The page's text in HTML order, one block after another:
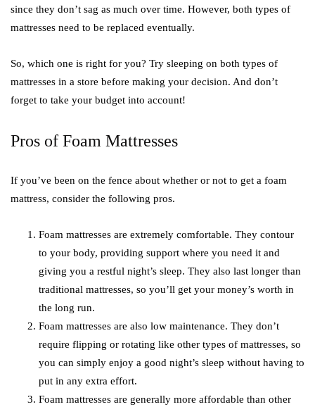
since they don’t sag as much over time. However, both types of
mattresses need to be replaced eventually.
So, which one is right for you? Try sleeping on both types of
mattresses in a store before making your decision. And don’t
forget to take your budget into account!
Pros of Foam Mattresses
If you’ve been on the fence about whether or not to get a foam
mattress, consider the following pros.
Foam mattresses are extremely comfortable. They contour
to your body, providing support where you need it and
giving you a restful night’s sleep. They also last longer than
traditional mattresses, so you’ll get your money’s worth in
the long run.
Foam mattresses are also low maintenance. They don’t
require flipping or rotating like other types of mattresses, so
you can simply enjoy a good night’s sleep without having to
put in any extra effort.
Foam mattresses are generally more affordable than other